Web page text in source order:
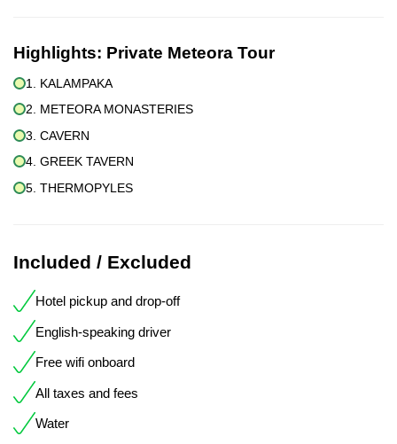
Highlights: Private Meteora Tour
1. KALAMPAKA
2. METEORA MONASTERIES
3. CAVERN
4. GREEK TAVERN
5. THERMOPYLES
Included / Excluded
Hotel pickup and drop-off
English-speaking driver
Free wifi onboard
All taxes and fees
Water